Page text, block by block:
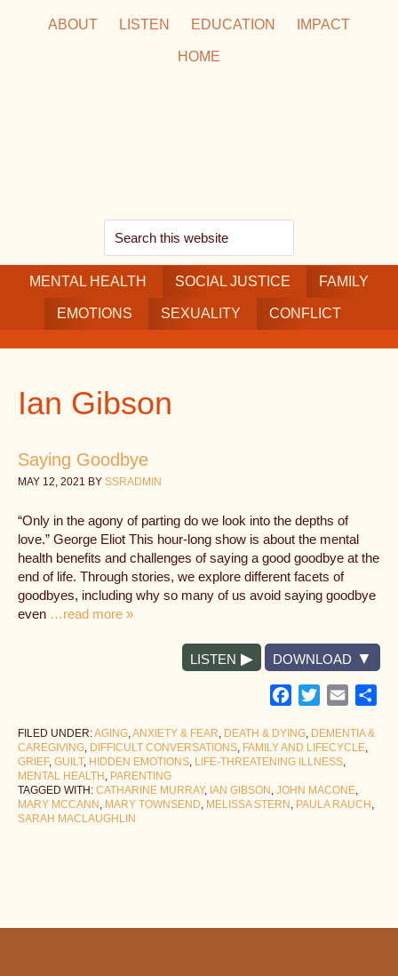
ABOUT LISTEN EDUCATION IMPACT
HOME
Search
this
website
MENTAL HEALTH SOCIAL JUSTICE FAMILY
EMOTIONS SEXUALITY CONFLICT
Ian Gibson
Saying Goodbye
MAY 12, 2021 BY SSRADMIN
“Only in the agony of parting do we look into the depths of
love.” George Eliot This hour-long show is about the mental
health benefits and challenges of saying a good goodbye at the
end of life. Through stories, we explore different facets of
goodbyes, including why so many of us avoid saying goodbye
even …read more »
LISTEN DOWNLOAD
Facebook
TwitterEmail
FILED UNDER:AGING,ANXIETY & FEAR, DEATH & DYING, DEMENTIA &
CAREGIVING, DIFFICULT CONVERSATIONS, FAMILY AND LIFECYCLE,
GRIEF, GUILT, HIDDEN EMOTIONS, LIFE-THREATENING ILLNESS,
MENTAL HEALTH , PARENTING
TAGGED WITH: CATHARINE MURRAY, IAN GIBSON , JOHN MACONE,
MARY MCCANN , MARY TOWNSEND, MELISSA STERN , PAULA RAUCH ,
SARAH MACLAUGHLIN